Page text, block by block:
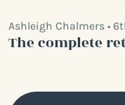
Ashleigh Chalmers •
The complete